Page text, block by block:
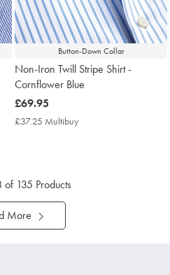
Button-Down Collar
Non-Iron Twill Stripe Shirt -
Cornflower Blue
now
£69.95
£69.95
£37.25 Multibuy
of 135 Products
More